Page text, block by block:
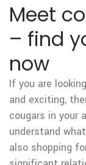
Meet
– find
now
If you are
and exciting,
cougars in your
understand
also shopping